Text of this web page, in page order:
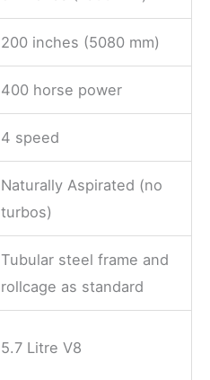
200 inches (5080 mm)
400 horse power
4 speed
Naturally Aspirated (no
turbos)
Tubular steel frame and
rollcage as standard
5.7 Litre V8